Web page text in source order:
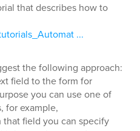
that describes how to
...
the following approach:
field to the form for
you can use one of
for example,
that field you can specify